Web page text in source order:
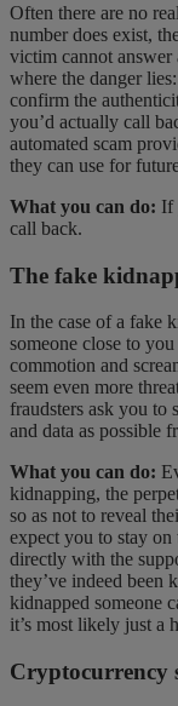
Often there are no
number does exist,
victim cannot answer
where the danger
confirm the
you’d actually call
automated scam
they can use for
What you can do: If
call back.
The fake
In the case of a fake
someone close to
commotion and
seem even more
fraudsters ask you to
and data as possible
What you can do:
kidnapping, the
so as not to reveal
expect you to stay on
directly with the
they’ve indeed been
kidnapped someone
it’s most likely just a
Cryptocurrency